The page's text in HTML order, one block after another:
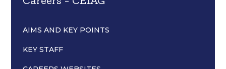
AIMS AND KEY POINTS
KEY STAFF